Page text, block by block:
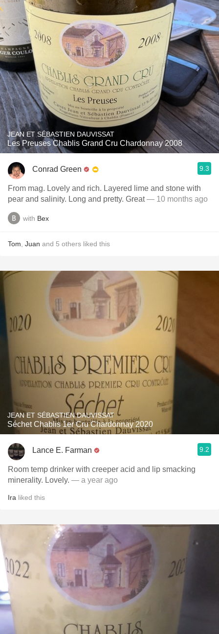
JEAN ET SÉBASTIEN DAUVISSAT
Les Preuses Chablis Grand Cru Chardonnay 2008
Conrad Green 9.3
From mag. Lovely and rich. Layered lime and stone with
pear and salinity. Long and pretty. Great— 10 months ago
with Bex
Tom Juan and 5 others liked this
JEAN ET SÉBASTIEN DAUVISSAT
Séchet Chablis 1er Cru Chardonnay 2020
Lance E. Farman 9.2
Room temp drinker with creeper acid and lip smacking
minerality. Lovely. — a year ago
Ira liked this